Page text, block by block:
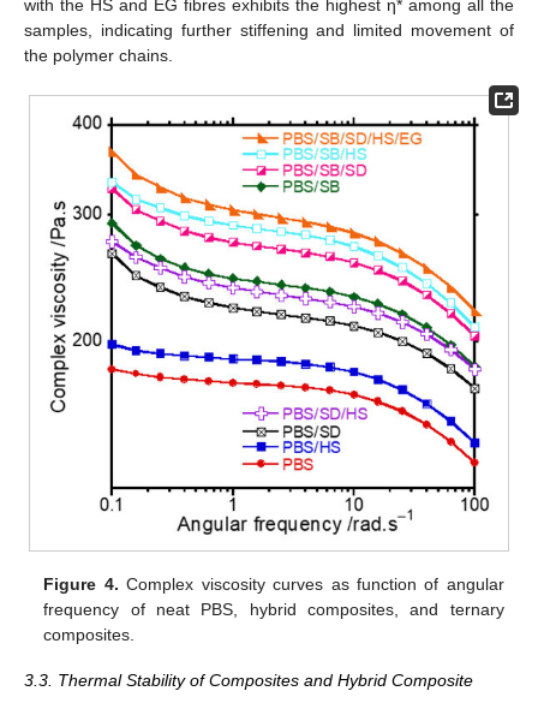
with the HS and EG fibres exhibits the highest η* among all the
samples, indicating further stiffening and limited movement of
the polymer chains.
Figure 4. Complex viscosity curves as function of angular
frequency of neat PBS, hybrid composites, and ternary
composites.
3.3. Thermal Stability of Composites and Hybrid Composite